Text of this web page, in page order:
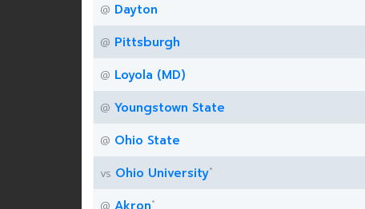
@ Dayton
@ Pittsburgh
@ Loyola (MD)
@ Youngstown State
@ Ohio State
vs Ohio University*
*